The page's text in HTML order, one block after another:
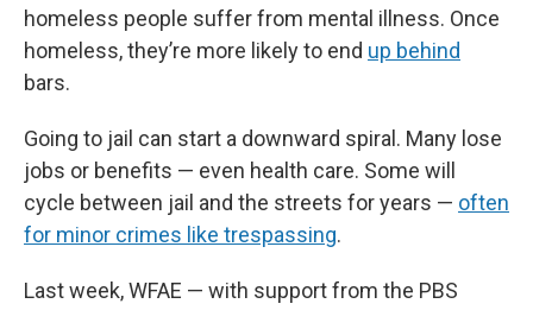
homeless people suffer from mental illness. Once
homeless, they’re more likely to end up behind
bars.
Going to jail can start a downward spiral. Many lose
jobs or benefits — even health care. Some will
cycle between jail and the streets for years — often
for minor crimes like trespassing.
Last week, WFAE — with support from the PBS